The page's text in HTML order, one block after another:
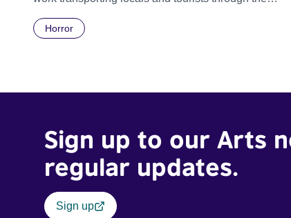
father’s vintage Daimler. But when Claudia, a German
Horror
Sign up to our Arts
regular updates.
Sign up